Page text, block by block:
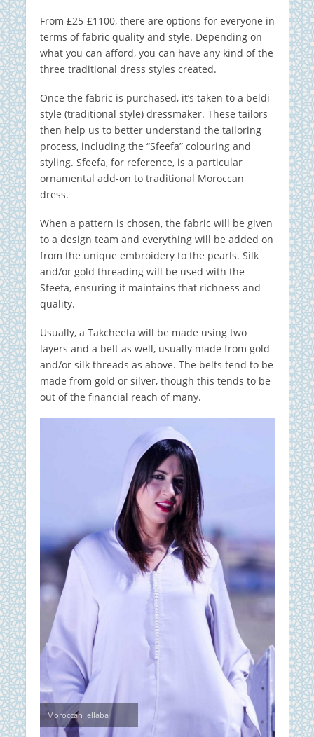
From £25-£1100, there are options for everyone in
terms of fabric quality and style. Depending on
what you can afford, you can have any kind of the
three traditional dress styles created.
Once the fabric is purchased, it’s taken to a beldi-
style (traditional style) dressmaker. These tailors
then help us to better understand the tailoring
process, including the “Sfeefa” colouring and
styling. Sfeefa, for reference, is a particular
ornamental add-on to traditional Moroccan
dress.
When a pattern is chosen, the fabric will be given
to a design team and everything will be added on
from the unique embroidery to the pearls. Silk
and/or gold threading will be used with the
Sfeefa, ensuring it maintains that richness and
quality.
Usually, a Takcheeta will be made using two
layers and a belt as well, usually made from gold
and/or silk threads as above. The belts tend to be
made from gold or silver, though this tends to be
out of the financial reach of many.
Moroccan Jellaba